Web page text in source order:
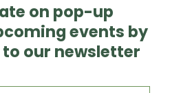
on pop-up
events by
our newsletter